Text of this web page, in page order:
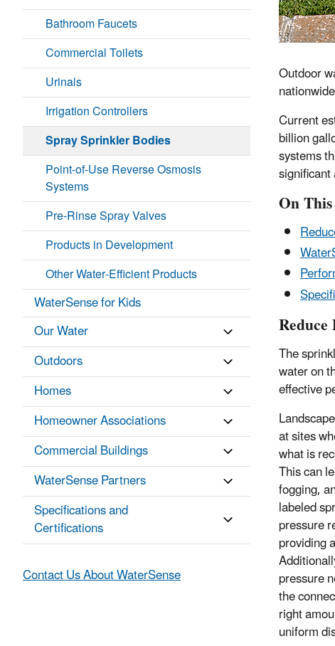
Outdoor
Current
billion
systems
On
Reduce
The
water on
effective
at sites
what is
This can
fogging,
labeled
pressure
providing
pressure
the
right
uniform
Bathroom Faucets
Commercial Toilets
Urinals
Irrigation Controllers
Spray Sprinkler Bodies
Point-of-Use Reverse Osmosis
Systems
Pre-Rinse Spray Valves
Products in Development
Other Water-Efficient Products
WaterSense for Kids
Our Water
Outdoors
Homes
Homeowner Associations
Commercial Buildings
WaterSense Partners
Specifications and
Certifications
Contact Us About WaterSense